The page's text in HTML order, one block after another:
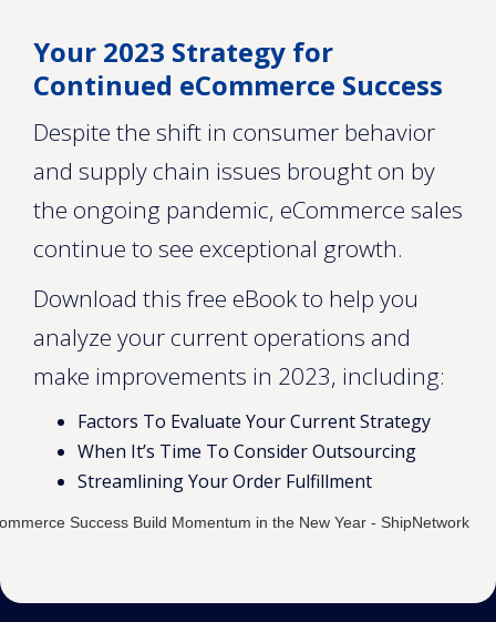
Your 2023 Strategy for
Continued eCommerce Success
Despite the shift in consumer behavior
and supply chain issues brought on by
the ongoing pandemic, eCommerce sales
continue to see exceptional growth.
Download this free eBook to help you
analyze your current operations and
make improvements in 2023, including:
Factors To Evaluate Your Current Strategy
When It’s Time To Consider Outsourcing
Streamlining Your Order Fulfillment